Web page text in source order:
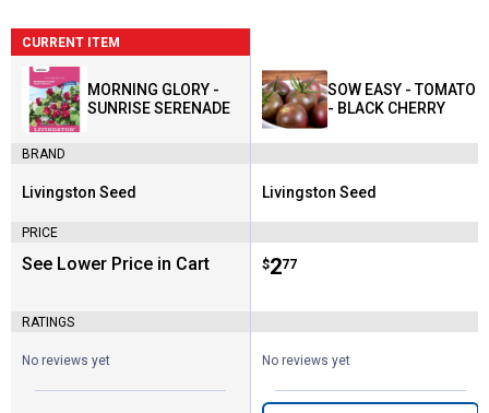
CURRENT ITEM
MORNING GLORY -
SUNRISE SERENADE
BRAND
Brand:
Livingston Seed
PRICE
See Lower Price in Cart
RATINGS
No reviews yet
SOW EASY - TOMATO
- BLACK CHERRY
Brand:
Livingston Seed
Price:
$2
. 77
No reviews yet